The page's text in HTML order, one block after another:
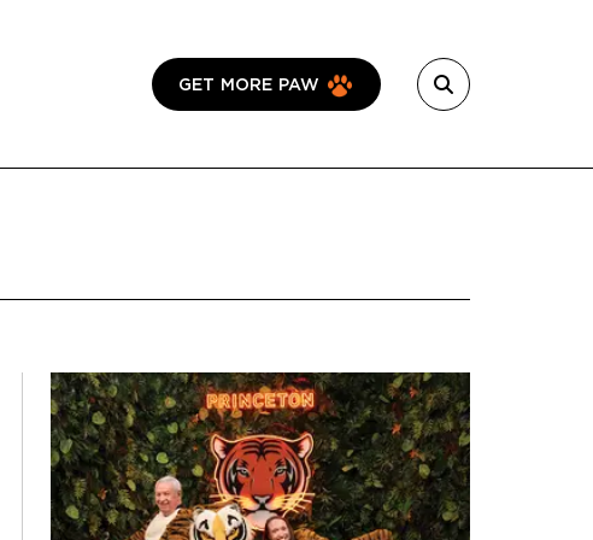
GET MORE PAW
Featured Image
Image